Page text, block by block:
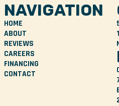
NAVIGATION
HOME
ABOUT
REVIEWS
CAREERS
FINANCING
CONTACT